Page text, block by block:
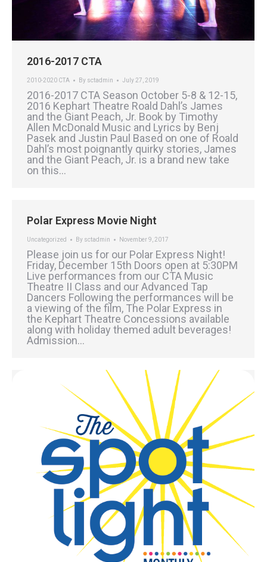
2016-2017 CTA
2010-2020 CTA By sctadmin July 27, 2019
2016-2017 CTA Season October 5-8 & 12-15,
2016 Kephart Theatre Roald Dahl’s James
and the Giant Peach, Jr. Book by Timothy
Allen McDonald Music and Lyrics by Benj
Pasek and Justin Paul Based on one of Roald
Dahl’s most poignantly quirky stories, James
and the Giant Peach, Jr. is a brand new take
on this…
Polar Express Movie Night
Uncategorized By sctadmin November 9, 2017
Please join us for our Polar Express Night!
Friday, December 15th Doors open at 5:30PM
Live performances from our CTA Music
Theatre II Class and our Advanced Tap
Dancers Following the performances will be
a viewing of the film, The Polar Express in
the Kephart Theatre Concessions available
along with holiday themed adult beverages!
Admission…